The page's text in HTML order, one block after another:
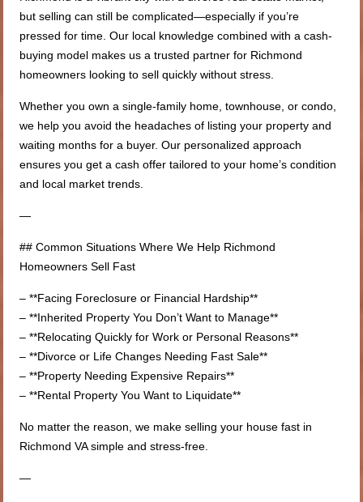
but selling can still be complicated—especially if you’re
pressed for time. Our local knowledge combined with a cash-
buying model makes us a trusted partner for Richmond
homeowners looking to sell quickly without stress.
Whether you own a single-family home, townhouse, or condo,
we help you avoid the headaches of listing your property and
waiting months for a buyer. Our personalized approach
ensures you get a cash offer tailored to your home’s condition
and local market trends.
—
## Common Situations Where We Help Richmond
Homeowners Sell Fast
– **Facing Foreclosure or Financial Hardship**
– **Inherited Property You Don’t Want to Manage**
– **Relocating Quickly for Work or Personal Reasons**
– **Divorce or Life Changes Needing Fast Sale**
– **Property Needing Expensive Repairs**
– **Rental Property You Want to Liquidate**
No matter the reason, we make selling your house fast in
Richmond VA simple and stress-free.
—